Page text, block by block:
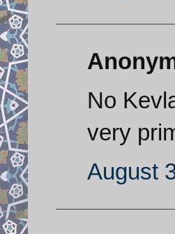
No
very
August